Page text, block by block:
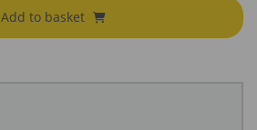
Add to basket